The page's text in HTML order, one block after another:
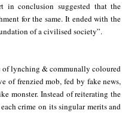
in conclusion suggested that the
for the same. It ended with the
of a civilised society”.
of lynching & communally coloured
of frenzied mob, fed by fake news,
monster. Instead of reiterating the
crime on its singular merits and